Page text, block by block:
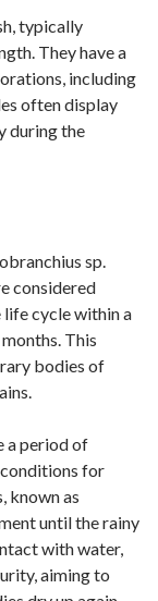
typically
They have a
including
often display
during the
sp.
considered
life cycle within a
This
bodies of
a period of
for
known as
until the rainy
with water,
aiming to